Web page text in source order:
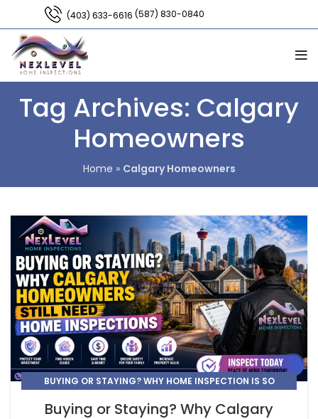
(403) 633-6616 (587) 830-0840
Tag Archives: Calgary
Homeowners
Home » Calgary Homeowners
BUYING OR STAYING? WHY HOME INSPECTION IS SO
Buying or Staying? Why Calgary